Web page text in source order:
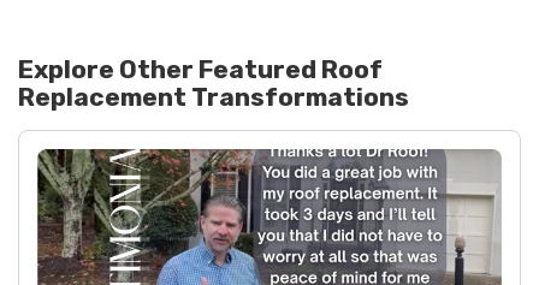
collars, NP1 sealant
Ventilation and decking: ridge vent and radiant
barrier OSB decking
Finishing: spray paint for trim and touch-ups
Explore Other Featured Roof
Replacement Transformations